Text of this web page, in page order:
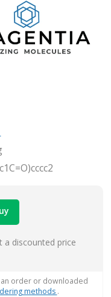
a discounted price
an order or downloaded
methods .